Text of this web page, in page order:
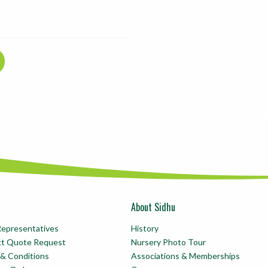
Quote Request
Conditions
About Sidhu
History
Nursery Photo Tour
Associations & Memberships